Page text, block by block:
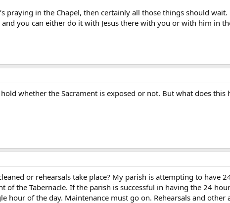
praying in the Chapel, then certainly all those things should
you can either do it with Jesus there with you or with him in
whether the Sacrament is exposed or not. But what does this
or rehearsals take place? My parish is attempting to have
of the Tabernacle. If the parish is successful in having the 24
hour of the day. Maintenance must go on. Rehearsals and other